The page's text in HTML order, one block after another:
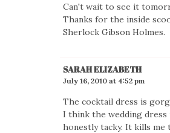
Can't wait to see it
Thanks for the inside
Sherlock Gibson Holmes.
SARAH ELIZABETH
July 16, 2010 at 4:52 pm
The cocktail dress is
I think the wedding dress
honestly tacky. It kills me